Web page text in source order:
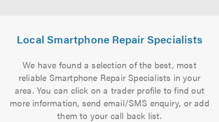
Local Smartphone Repair Specialists
We have found a selection of the best, most
reliable Smartphone Repair Specialists in your
area. You can click on a trader profile to find out
more information, send email/SMS enquiry, or add
them to your call back list.